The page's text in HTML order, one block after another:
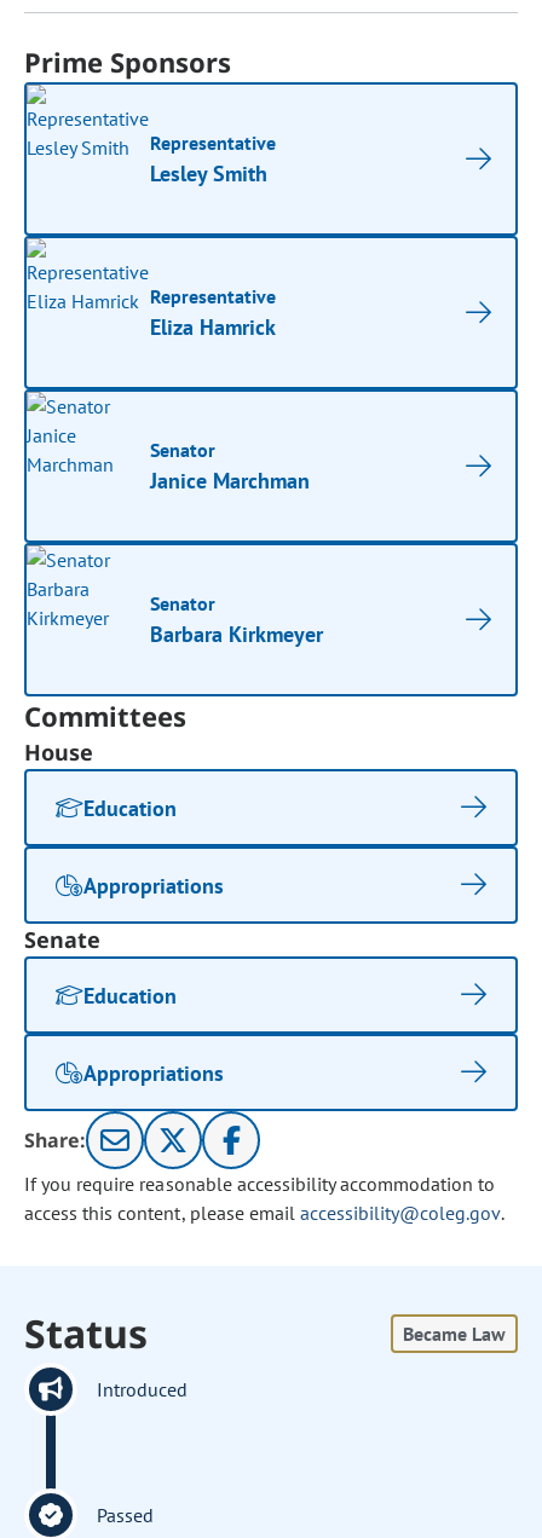
Prime Sponsors
Representative
Lesley Smith
Representative
Eliza Hamrick
Senator
Janice Marchman
Senator
Barbara Kirkmeyer
Committees
House
Education
Appropriations
Senate
Education
Appropriations
Share:
If you require reasonable accessibility accommodation to
access this content, please email accessibility@coleg.gov.
Status Became Law
Introduced
Passed